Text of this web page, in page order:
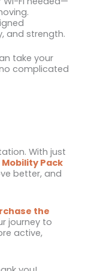
and strength.
take your
complicated
With just
Mobility Pack
better, and
the
journey to
active,